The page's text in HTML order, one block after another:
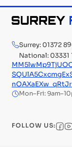
Surrey: 01372
National: 03331
Mon–Fri:
FOLLOW US: